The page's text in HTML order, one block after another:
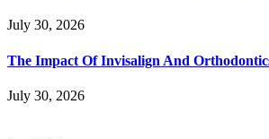
July 30, 2026
The Impact Of Invisalign And
July 30, 2026